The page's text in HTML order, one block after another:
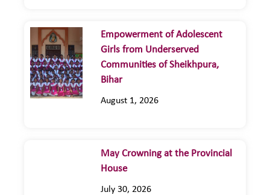
Empowerment of Adolescent
Girls from Underserved
Communities of Sheikhpura,
Bihar
August 1, 2026
May Crowning at the Provincial
House
July 30, 2026